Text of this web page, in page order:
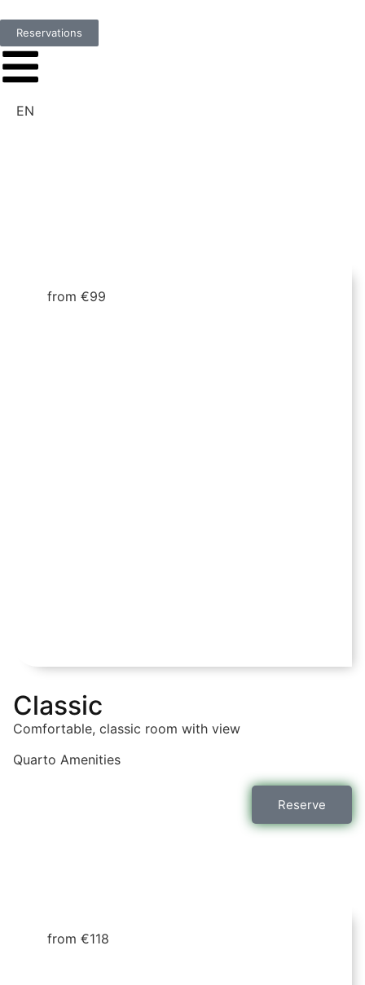
Reservations
EN
from €99
Classic
Comfortable, classic room with view
Quarto Amenities
Reserve
from €118